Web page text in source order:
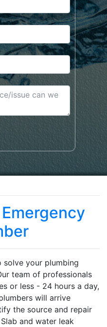
solve your plumbing
team of professionals
or less - 24 hours a day,
will arrive
the source and repair
and water leak